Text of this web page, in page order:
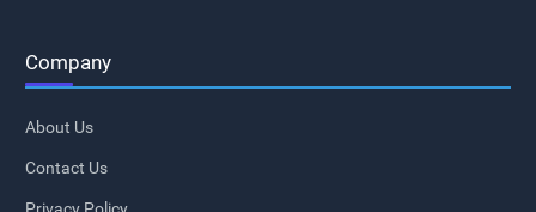
Company
About Us
Contact Us